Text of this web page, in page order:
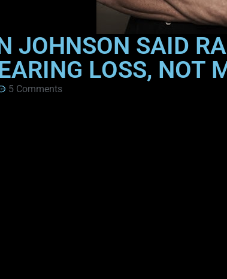
JOHNSON SAID
LOSS, NOT
5 Comments